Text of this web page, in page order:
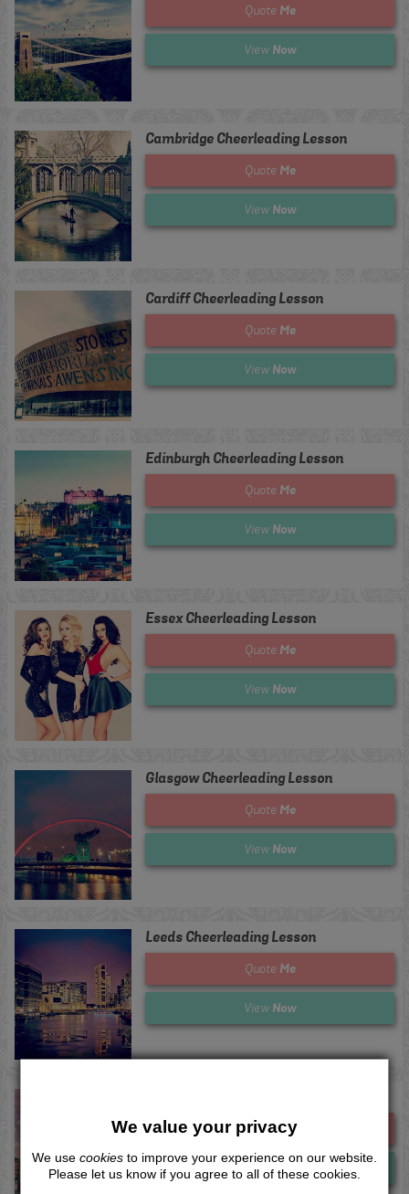
Quote Me
View Now
Cambridge Cheerleading Lesson
Quote Me
View Now
Cardiff Cheerleading Lesson
Quote Me
View Now
Edinburgh Cheerleading Lesson
Quote Me
View Now
Essex Cheerleading Lesson
Quote Me
View Now
Glasgow Cheerleading Lesson
Quote Me
View Now
Leeds Cheerleading Lesson
Quote Me
View Now
QuoteMe
ViewNow
We value your privacy
We use cookies to improve your experience on our website.
Please let us know if you agree to all of these cookies.